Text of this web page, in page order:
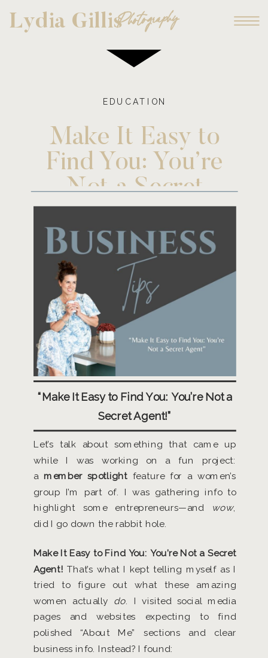
Lydia GillisPhotography
“Make It Easy to Find You: You’re Not a
Secret Agent!”
Let’s talk about something that came up
while I was working on a fun project:
a member spotlight feature for a women’s
group I’m part of. I was gathering info to
highlight some entrepreneurs—and wow,
did I go down the rabbit hole.
Make It Easy to Find You: You’re Not a Secret
Agent! That’s what I kept telling myself as I
tried to figure out what these amazing
women actually do. I visited social media
pages and websites expecting to find
polished “About Me” sections and clear
business info. Instead? I found:
Make It Easy to
Find You: You’re
Not a Secret
Agent!
EDUCATION